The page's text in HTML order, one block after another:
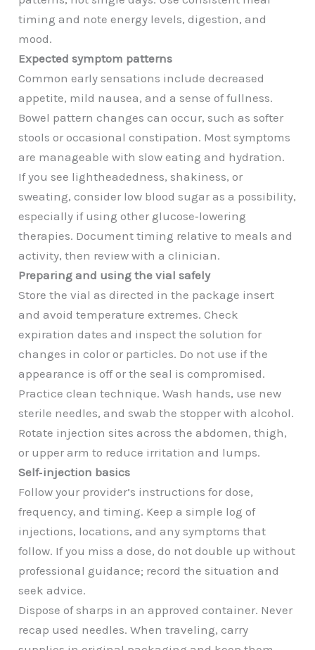
timing and note energy levels, digestion, and
mood.
Expected symptom patterns
Common early sensations include decreased
appetite, mild nausea, and a sense of fullness.
Bowel pattern changes can occur, such as softer
stools or occasional constipation. Most symptoms
are manageable with slow eating and hydration.
If you see lightheadedness, shakiness, or
sweating, consider low blood sugar as a possibility,
especially if using other glucose‑lowering
therapies. Document timing relative to meals and
activity, then review with a clinician.
Preparing and using the vial safely
Store the vial as directed in the package insert
and avoid temperature extremes. Check
expiration dates and inspect the solution for
changes in color or particles. Do not use if the
appearance is off or the seal is compromised.
Practice clean technique. Wash hands, use new
sterile needles, and swab the stopper with alcohol.
Rotate injection sites across the abdomen, thigh,
or upper arm to reduce irritation and lumps.
Self‑injection basics
Follow your provider’s instructions for dose,
frequency, and timing. Keep a simple log of
injections, locations, and any symptoms that
follow. If you miss a dose, do not double up without
professional guidance; record the situation and
seek advice.
Dispose of sharps in an approved container. Never
recap used needles. When traveling, carry